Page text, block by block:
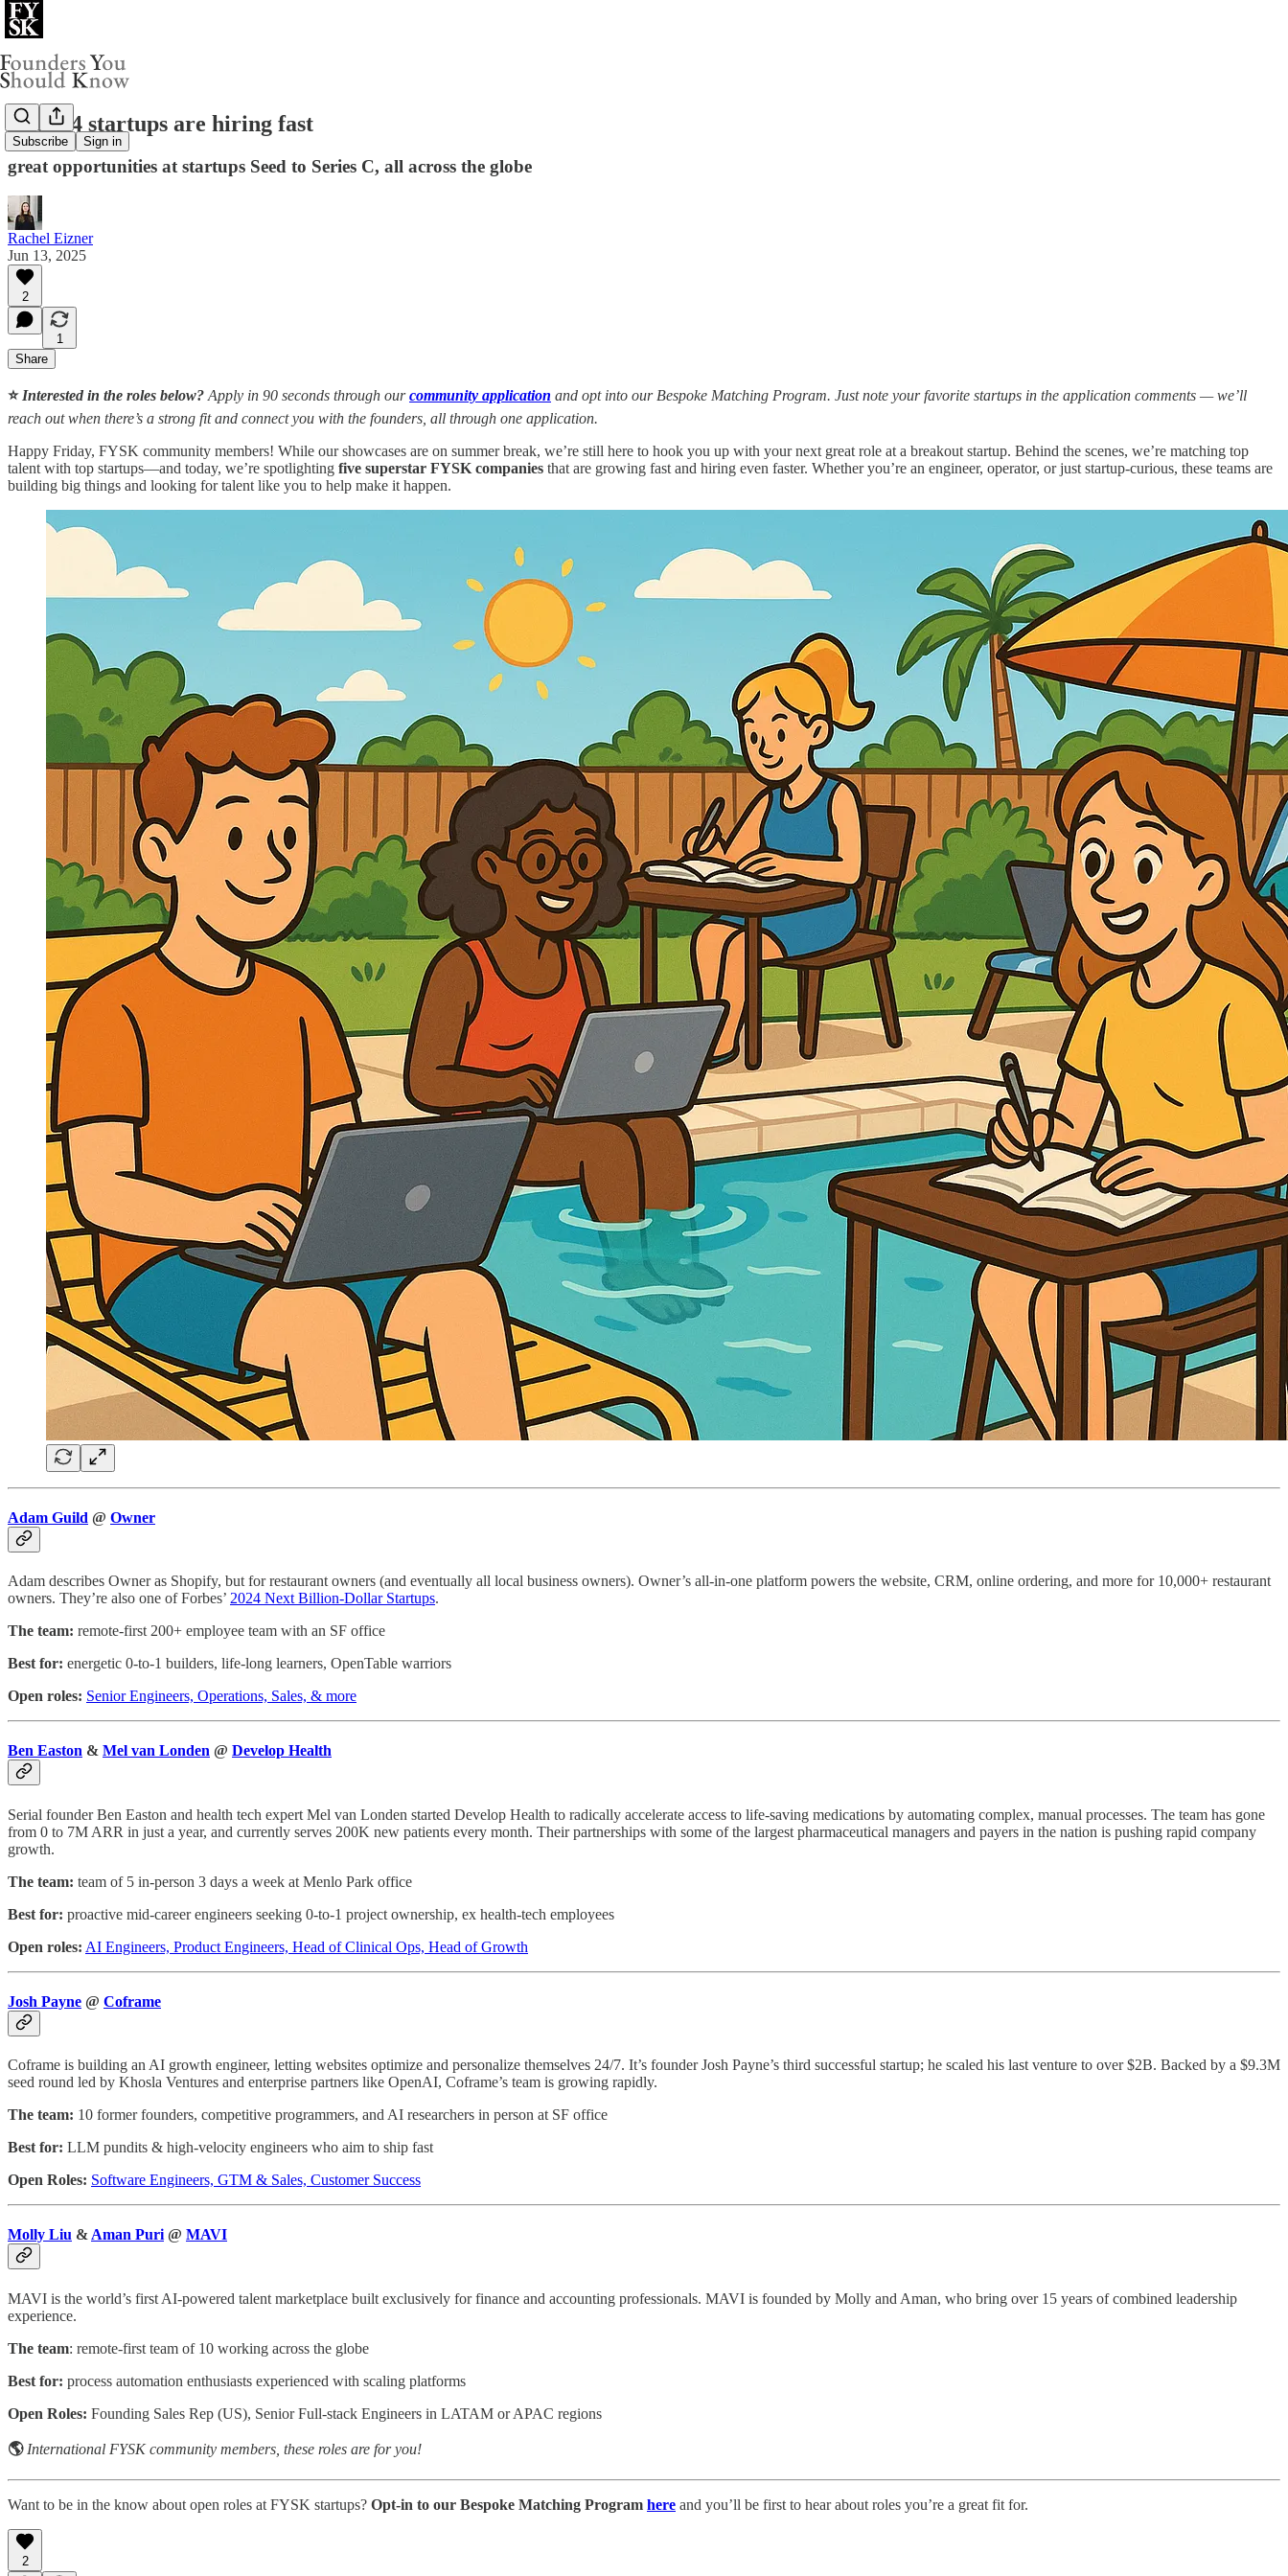
Subscribe Sign in
These 4 startups are hiring fast
great opportunities at startups Seed to Series C, all across the globe
Rachel Eizner
Jun 13, 2025
2
1
Share
⭐️Interested in the roles below? Apply in 90 seconds through ourcommunity application and opt into our Bespoke Matching Program. Just note your favorite startups in the application comments — we’ll
reach out when there’s a strong fit and connect you with the founders, all through one application.
Happy Friday, FYSK community members! While our showcases are on summer break, we’re still here to hook you up with your next great role at a breakout startup. Behind the scenes, we’re matching top
talent with top startups—and today, we’re spotlighting five superstar FYSK companies that are growing fast and hiring even faster. Whether you’re an engineer, operator, or just startup-curious, these teams are
building big things and looking for talent like you to help make it happen.
Adam Guild @ Owner
Adam describes Owner as Shopify, but for restaurant owners (and eventually all local business owners). Owner’s all-in-one platform powers the website, CRM, online ordering, and more for 10,000+ restaurant
owners. They’re also one of Forbes’ 2024 Next Billion-Dollar Startups.
The team: remote-first 200+ employee team with an SF office
Best for: energetic 0-to-1 builders, life-long learners, OpenTable warriors
Open roles: Senior Engineers, Operations, Sales, & more
Ben Easton & Mel van Londen @ Develop Health
Serial founder Ben Easton and health tech expert Mel van Londen started Develop Health to radically accelerate access to life-saving medications by automating complex, manual processes. The team has gone
from 0 to 7M ARR in just a year, and currently serves 200K new patients every month. Their partnerships with some of the largest pharmaceutical managers and payers in the nation is pushing rapid company
growth.
The team: team of 5 in-person 3 days a week at Menlo Park office
Best for: proactive mid-career engineers seeking 0-to-1 project ownership, ex health-tech employees
Open roles: AI Engineers, Product Engineers, Head of Clinical Ops, Head of Growth
Josh Payne @ Coframe
Coframe is building an AI growth engineer, letting websites optimize and personalize themselves 24/7. It’s founder Josh Payne’s third successful startup; he scaled his last venture to over $2B. Backed by a $9.3M
seed round led by Khosla Ventures and enterprise partners like OpenAI, Coframe’s team is growing rapidly.
The team: 10 former founders, competitive programmers, and AI researchers in person at SF office
Best for: LLM pundits & high-velocity engineers who aim to ship fast
Open Roles: Software Engineers, GTM & Sales, Customer Success
Molly Liu & Aman Puri @ MAVI
MAVI is the world’s first AI-powered talent marketplace built exclusively for finance and accounting professionals. MAVI is founded by Molly and Aman, who bring over 15 years of combined leadership
experience.
The team: remote-first team of 10 working across the globe
Best for: process automation enthusiasts experienced with scaling platforms
Open Roles: Founding Sales Rep (US), Senior Full-stack Engineers in LATAM or APAC regions
🌎 International FYSK community members, these roles are for you!
Want to be in the know about open roles at FYSK startups? Opt-in to our Bespoke Matching Program here and you’ll be first to hear about roles you’re a great fit for.
2